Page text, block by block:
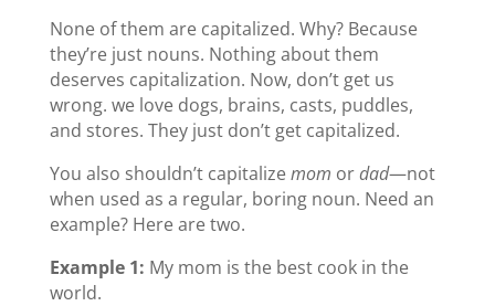
None of them are capitalized. Why? Because
they’re just nouns. Nothing about them
deserves capitalization. Now, don’t get us
wrong. we love dogs, brains, casts, puddles,
and stores. They just don’t get capitalized.
You also shouldn’t capitalizemom ordad—not
when used as a regular, boring noun. Need an
example? Here are two.
Example 1: My mom is the best cook in the
world.